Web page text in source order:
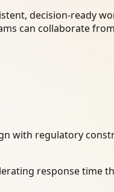
decision-ready
can collaborate
with regulatory
response